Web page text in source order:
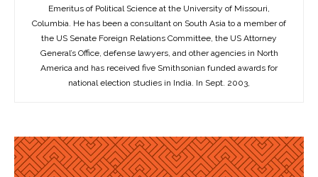
Emeritus of Political Science at the University of Missouri,
Columbia. He has been a consultant on South Asia to a member of
the US Senate Foreign Relations Committee, the US Attorney
General’s Office, defense lawyers, and other agencies in North
America and has received five Smithsonian funded awards for
national election studies in India. In Sept. 2003,